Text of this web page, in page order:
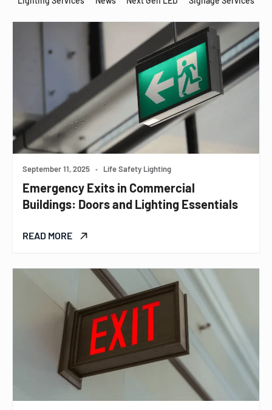
September 11, 2025 • Life Safety Lighting
Emergency Exits in Commercial
Buildings: Doors and Lighting Essentials
READ MORE